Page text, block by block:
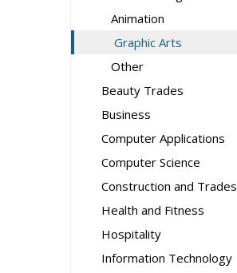
Animation
Graphic Arts
Other
Beauty Trades
Business
Computer Applications
Computer Science
Construction and Trades
Health and Fitness
Hospitality
Information Technology